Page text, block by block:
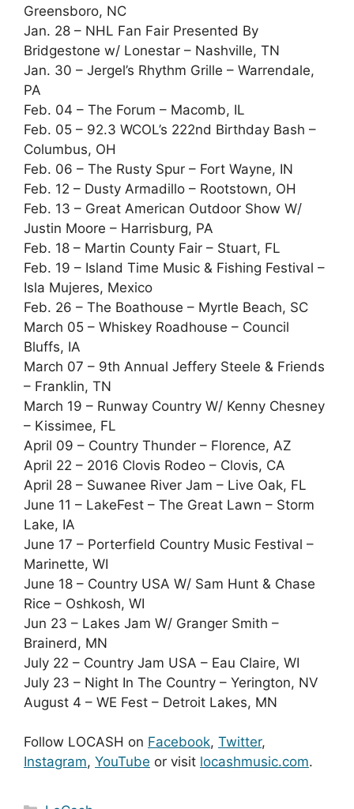
Greensboro, NC
Jan. 28 – NHL Fan Fair Presented By
Bridgestone w/ Lonestar – Nashville, TN
Jan. 30 – Jergel’s Rhythm Grille – Warrendale,
PA
Feb. 04 – The Forum – Macomb, IL
Feb. 05 – 92.3 WCOL’s 222nd Birthday Bash –
Columbus, OH
Feb. 06 – The Rusty Spur – Fort Wayne, IN
Feb. 12 – Dusty Armadillo – Rootstown, OH
Feb. 13 – Great American Outdoor Show W/
Justin Moore – Harrisburg, PA
Feb. 18 – Martin County Fair – Stuart, FL
Feb. 19 – Island Time Music & Fishing Festival –
Isla Mujeres, Mexico
Feb. 26 – The Boathouse – Myrtle Beach, SC
March 05 – Whiskey Roadhouse – Council
Bluffs, IA
March 07 – 9th Annual Jeffery Steele & Friends
– Franklin, TN
March 19 – Runway Country W/ Kenny Chesney
– Kissimee, FL
April 09 – Country Thunder – Florence, AZ
April 22 – 2016 Clovis Rodeo – Clovis, CA
April 28 – Suwanee River Jam – Live Oak, FL
June 11 – LakeFest – The Great Lawn – Storm
Lake, IA
June 17 – Porterfield Country Music Festival –
Marinette, WI
June 18 – Country USA W/ Sam Hunt & Chase
Rice – Oshkosh, WI
Jun 23 – Lakes Jam W/ Granger Smith –
Brainerd, MN
July 22 – Country Jam USA – Eau Claire, WI
July 23 – Night In The Country – Yerington, NV
August 4 – WE Fest – Detroit Lakes, MN
Follow LOCASH on Facebook, Twitter,
Instagram, YouTube or visit locashmusic.com.